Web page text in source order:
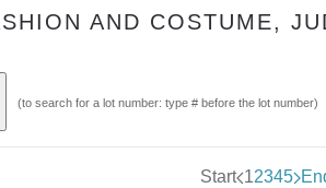
AND COSTUME,
(to search for a lot number: type # before the lot number)
Start 12345